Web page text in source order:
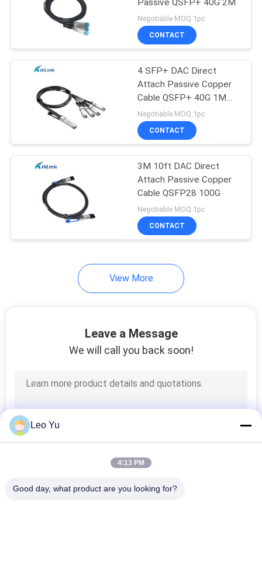
Direct Attach
Copper Cable
Active Optical Cable
Fiber Media
Converter
Mechanical Optical
Switch
Passive QSFP+ 40G 2M
Negotiable MOQ:1pc
CONTACT
4 SFP+ DAC Direct
Attach Passive Copper
Cable QSFP+ 40G 1M
3ft
Negotiable MOQ:1pc
CONTACT
3M 10ft DAC Direct
Attach Passive Copper
Cable QSFP28 100G
Negotiable MOQ:1pc
CONTACT
View More
Leave a Message
We will call you back soon!
Leo Yu
4:13 PM
Good day, what product are you looking for?